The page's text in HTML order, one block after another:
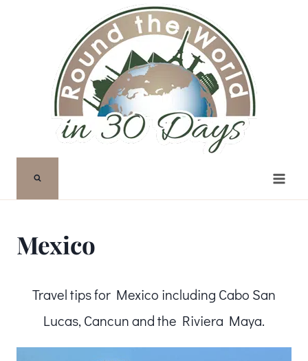
Mexico
Travel tips for Mexico including Cabo San
Lucas, Cancun and the Riviera Maya.